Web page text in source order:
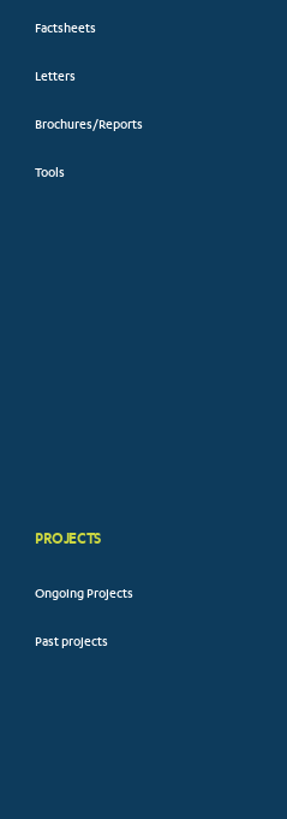
Factsheets
Letters
Brochures/Reports
Tools
PROJECTS
Ongoing Projects
Past projects